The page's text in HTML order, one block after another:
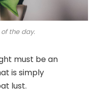
the day.
must be an
is simply
lust.